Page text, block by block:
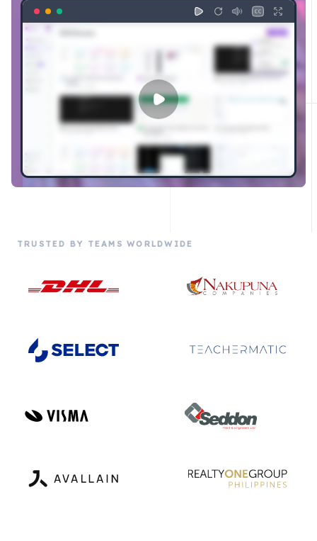
TRUSTED BY TEAMS WORLDWIDE